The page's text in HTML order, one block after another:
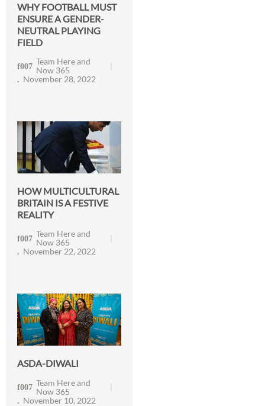
WHY FOOTBALL MUST
ENSURE A GENDER-
NEUTRAL PLAYING
FIELD
Team Here and
Now 365
November 28, 2022
HOW MULTICULTURAL
BRITAIN IS A FESTIVE
REALITY
Team Here and
Now 365
November 22, 2022
ASDA-DIWALI
Team Here and
Now 365
November 10, 2022